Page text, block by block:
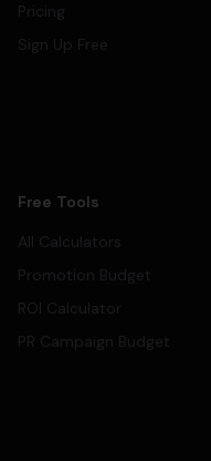
Pricing
Sign Up Free
Free Tools
All Calculators
Promotion Budget
ROI Calculator
PR Campaign Budget